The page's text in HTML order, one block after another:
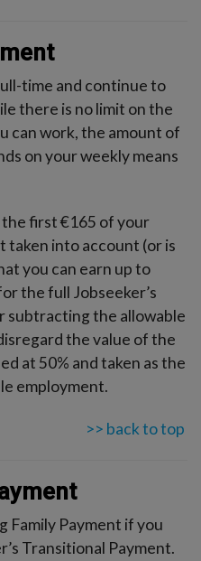
time and continue to
there is no limit on the
can work, the amount of
on your weekly means
first €165 of your
taken into account (or is
you can earn up to
the full Jobseeker’s
subtracting the allowable
the value of the
at 50% and taken as the
employment.
>> back to top
Family Payment if you
Transitional Payment.